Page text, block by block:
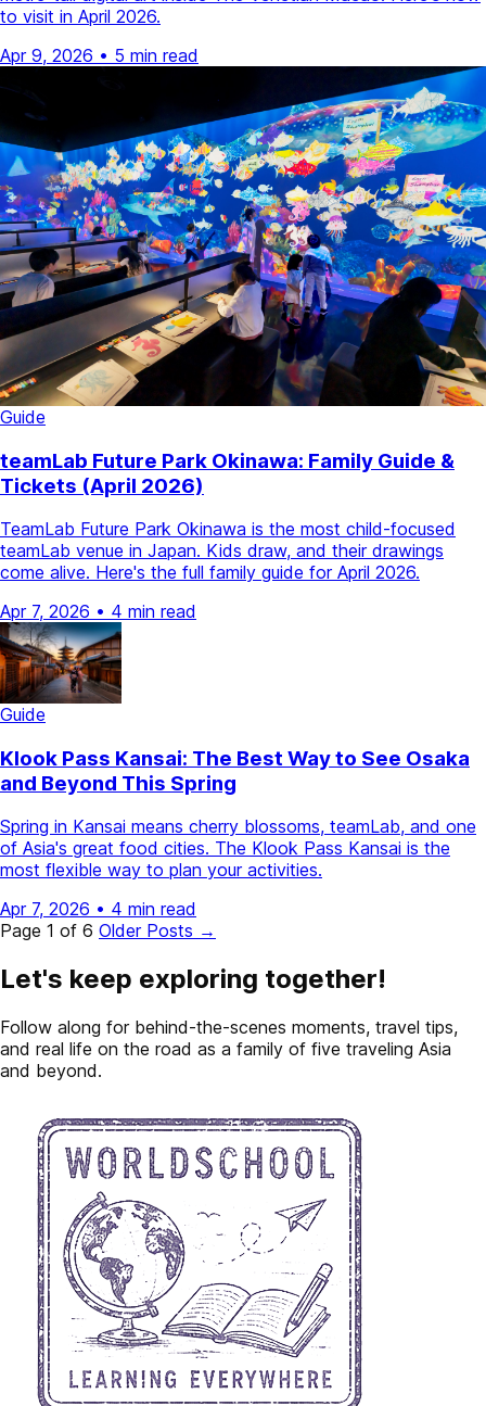
to visit in April 2026.
Apr 9, 2026 • 5 min read
Guide
teamLab Future Park Okinawa: Family Guide &
Tickets (April 2026)
TeamLab Future Park Okinawa is the most child-focused
teamLab venue in Japan. Kids draw, and their drawings
come alive. Here's the full family guide for April 2026.
Apr 7, 2026 • 4 min read
Guide
Klook Pass Kansai: The Best Way to See Osaka
and Beyond This Spring
Spring in Kansai means cherry blossoms, teamLab, and one
of Asia's great food cities. The Klook Pass Kansai is the
most flexible way to plan your activities.
Apr 7, 2026 • 4 min read
Page 1 of 6 Older Posts →
Let's keep exploring together!
Follow along for behind-the-scenes moments, travel tips,
and real life on the road as a family of five traveling Asia
and beyond.